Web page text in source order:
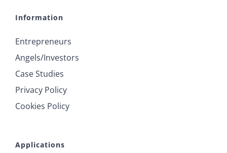
Information
Entrepreneurs
Angels/Investors
Case Studies
Privacy Policy
Cookies Policy
Applications